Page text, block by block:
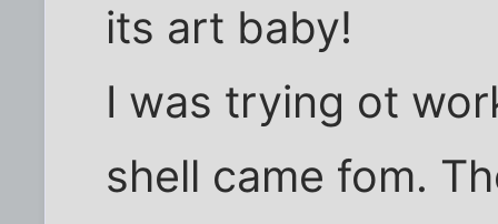
its art baby!
I was trying ot
shell came fom.